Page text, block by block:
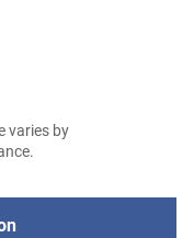
varies by